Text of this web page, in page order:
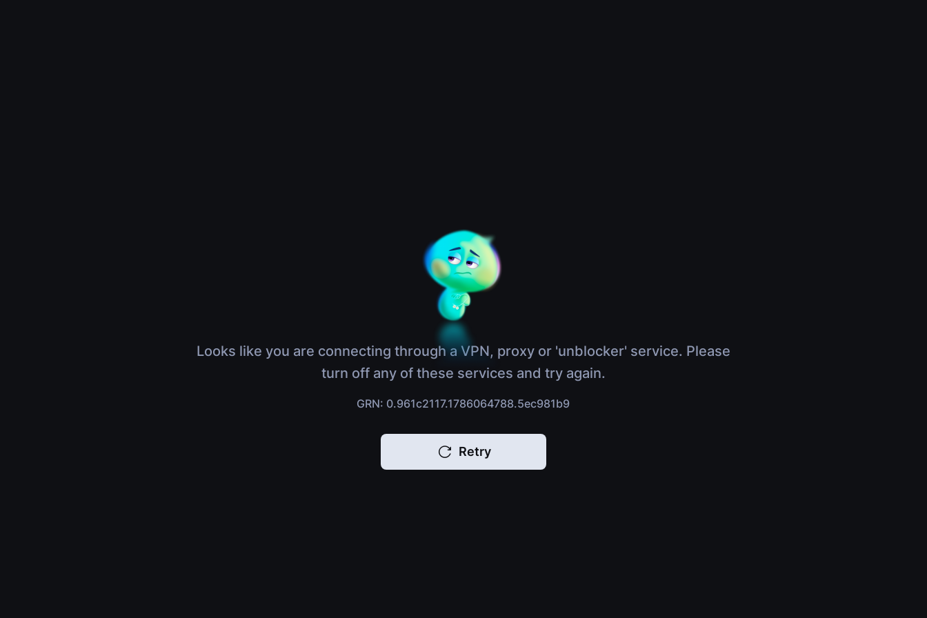
Looks like you are connecting through a VPN, proxy or 'unblocker' service. Please
turn off any of these services and try again.
GRN: 0.961c2117.1786064788.5ec981b9
Retry